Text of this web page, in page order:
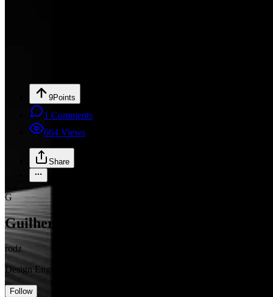
9Points
1 Comments
664 Views
Share
G
Guilherme Rodz
rodz
Design Engineer
Follow